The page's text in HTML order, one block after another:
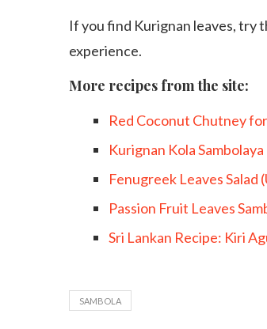
If you find Kurignan leaves, try
experience.
More recipes from the site:
Red Coconut Chutney
Kurignan Kola
Fenugreek Leaves
Passion Fruit Leaves
Sri Lankan Recipe: Kiri
SAMBOLA